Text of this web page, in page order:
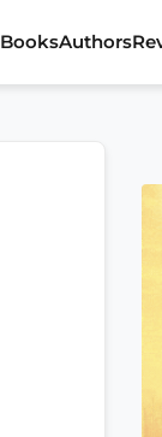
BooksAuthors